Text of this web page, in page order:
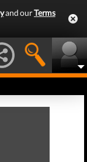
and ourTerms